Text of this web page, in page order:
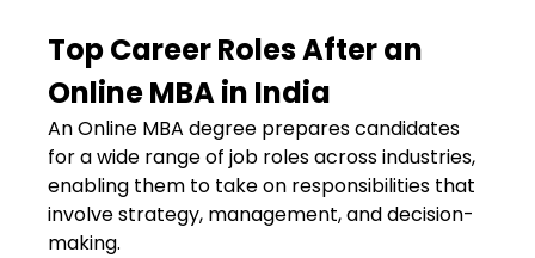
Top Career Roles After an
Online MBA in India
An Online MBA degree prepares candidates
for a wide range of job roles across industries,
enabling them to take on responsibilities that
involve strategy, management, and decision-
making.